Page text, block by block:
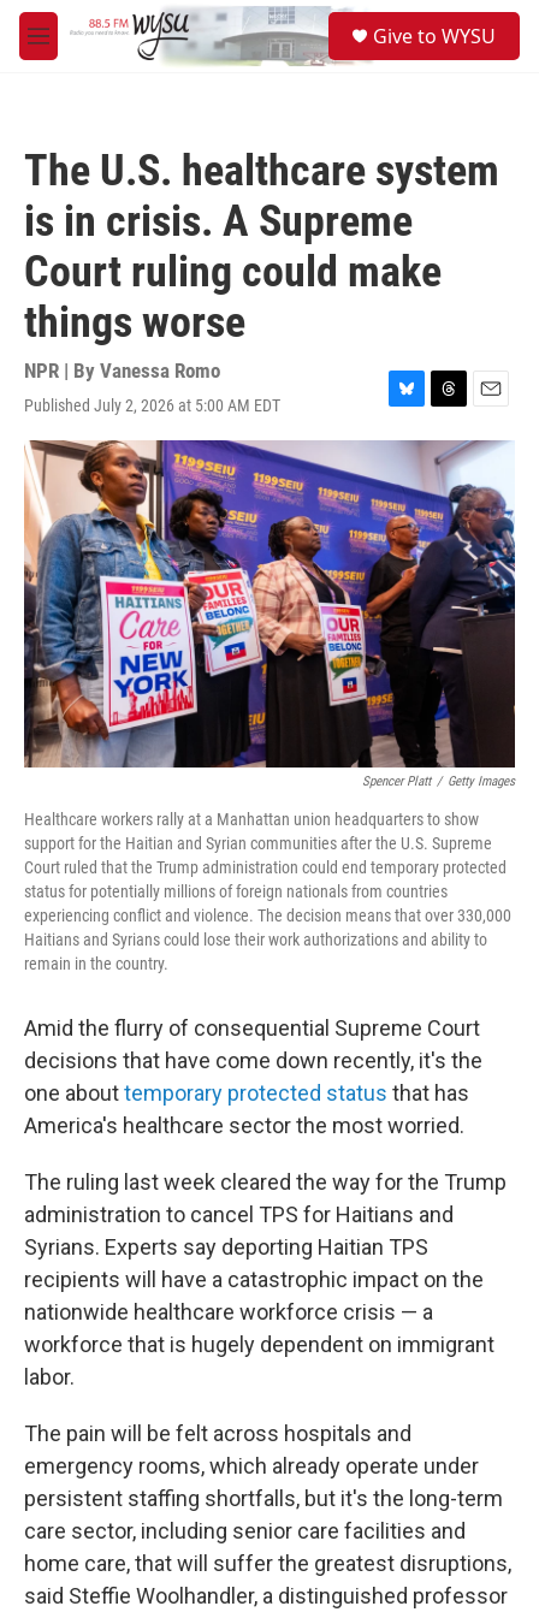
Skip to main content
M
e
Give to WYSU
The U.S. healthcare system
is in crisis. A Supreme
Court ruling could make
things worse
NPR | By Vanessa Romo
Published July 2, 2026 at 5:00 AM EDT
B
l
e
s
k
y
T
h
r
e
a
d
s
E
m
a
i
l
Spencer Platt / Getty Images
Healthcare workers rally at a Manhattan union headquarters to show
support for the Haitian and Syrian communities after the U.S. Supreme
Court ruled that the Trump administration could end temporary protected
status for potentially millions of foreign nationals from countries
experiencing conflict and violence. The decision means that over 330,000
Haitians and Syrians could lose their work authorizations and ability to
remain in the country.
Amid the flurry of consequential Supreme Court
decisions that have come down recently, it's the
one abouttemporary protected status that has
America's healthcare sector the most worried.
The ruling last week cleared the way for the Trump
administration to cancel TPS for Haitians and
Syrians. Experts say deporting Haitian TPS
recipients will have a catastrophic impact on the
nationwide healthcare workforce crisis — a
workforce that is hugely dependent on immigrant
labor.
The pain will be felt across hospitals and
emergency rooms, which already operate under
persistent staffing shortfalls, but it's the long-term
care sector, including senior care facilities and
home care, that will suffer the greatest disruptions,
said Steffie Woolhandler, a distinguished professor